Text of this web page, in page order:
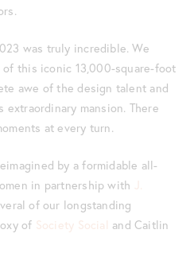
was truly incredible. We
this iconic 13,000-square-foot
awe of the design talent and
mansion. There
at every turn.
by a formidable all-
in partnership with J.
of our longstanding
of Society Social and Caitlin